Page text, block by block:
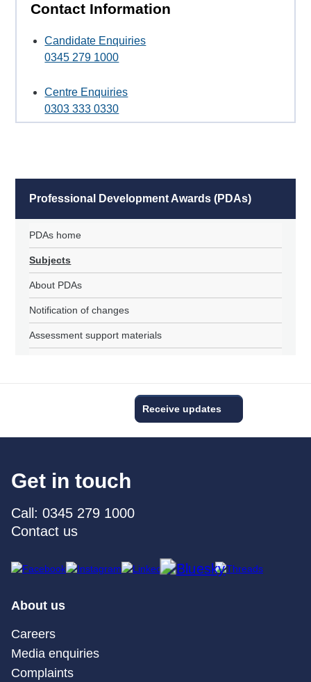
Contact Information
Candidate Enquiries
0345 279 1000
Centre Enquiries
0303 333 0330
Professional Development Awards (PDAs)
PDAs home
Subjects
About PDAs
Notification of changes
Assessment support materials
Receive updates
Get in touch
Call: 0345 279 1000
Contact us
About us
Careers
Media enquiries
Complaints